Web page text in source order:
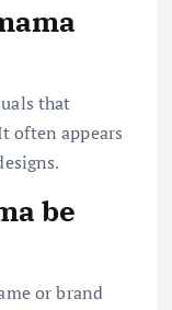
that
often appears
be
or brand